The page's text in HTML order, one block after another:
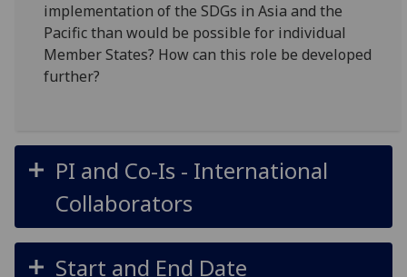
implementation of the SDGs in Asia and the
Pacific than would be possible for individual
Member States? How can this role be developed
further?
PI and Co-Is - International
Collaborators
Start and End Date